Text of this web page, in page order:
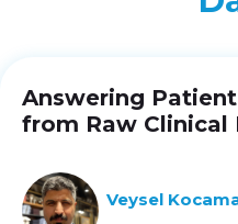
Answering
from Raw Clinical
Veysel